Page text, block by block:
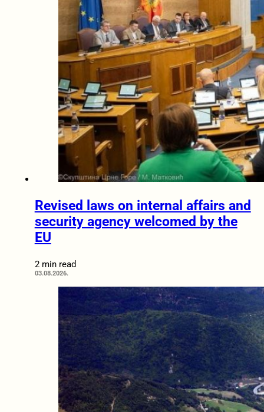
Revised laws on internal affairs and
security agency welcomed by the
EU
2 min read
03.08.2026.